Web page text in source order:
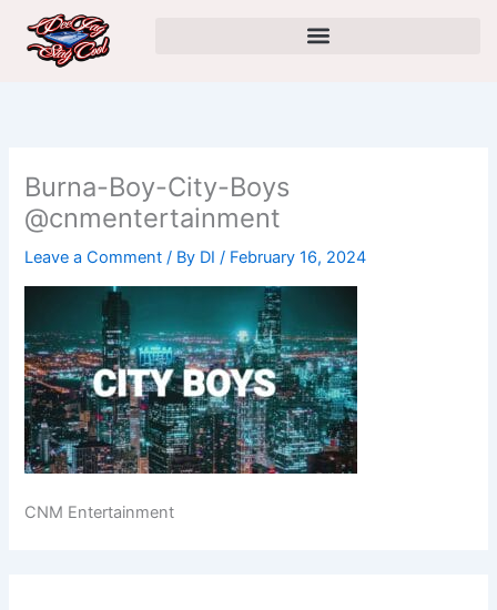
content
Burna-Boy-City-Boys
@cnmentertainment
Leave a Comment / By DI/ February 16, 2024
CNM Entertainment